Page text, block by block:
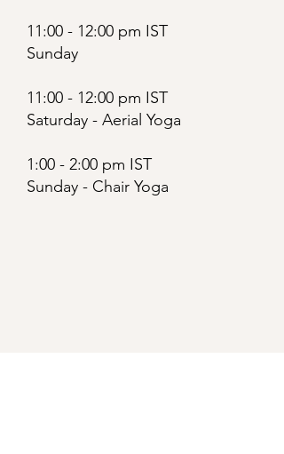
11:00 - 12:00 pm IST
Sunday
11:00 - 12:00 pm IST
Saturday - Aerial Yoga
1:00 - 2:00 pm IST
Sunday - Chair Yoga